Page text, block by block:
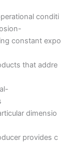
conditi
constant expo
that addre
dimensio
provides c